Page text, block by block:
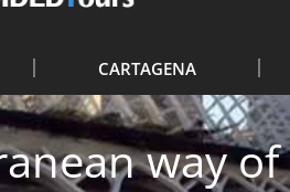
CARTAGENA
way